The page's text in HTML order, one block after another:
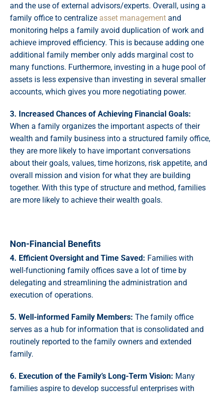
and the use of external advisors/experts. Overall, using a
family office to centralize asset management and
monitoring helps a family avoid duplication of work and
achieve improved efficiency. This is because adding one
additional family member only adds marginal cost to
many functions. Furthermore, investing in a huge pool of
assets is less expensive than investing in several smaller
accounts, which gives you more negotiating power.
3. Increased Chances of Achieving Financial Goals:
When a family organizes the important aspects of their
wealth and family business into a structured family office,
they are more likely to have important conversations
about their goals, values, time horizons, risk appetite, and
overall mission and vision for what they are building
together. With this type of structure and method, families
are more likely to achieve their wealth goals.
Non-Financial Benefits
4. Efficient Oversight and Time Saved: Families with
well-functioning family offices save a lot of time by
delegating and streamlining the administration and
execution of operations.
5. Well-informed Family Members: The family office
serves as a hub for information that is consolidated and
routinely reported to the family owners and extended
family.
6. Execution of the Family’s Long-Term Vision: Many
families aspire to develop successful enterprises with